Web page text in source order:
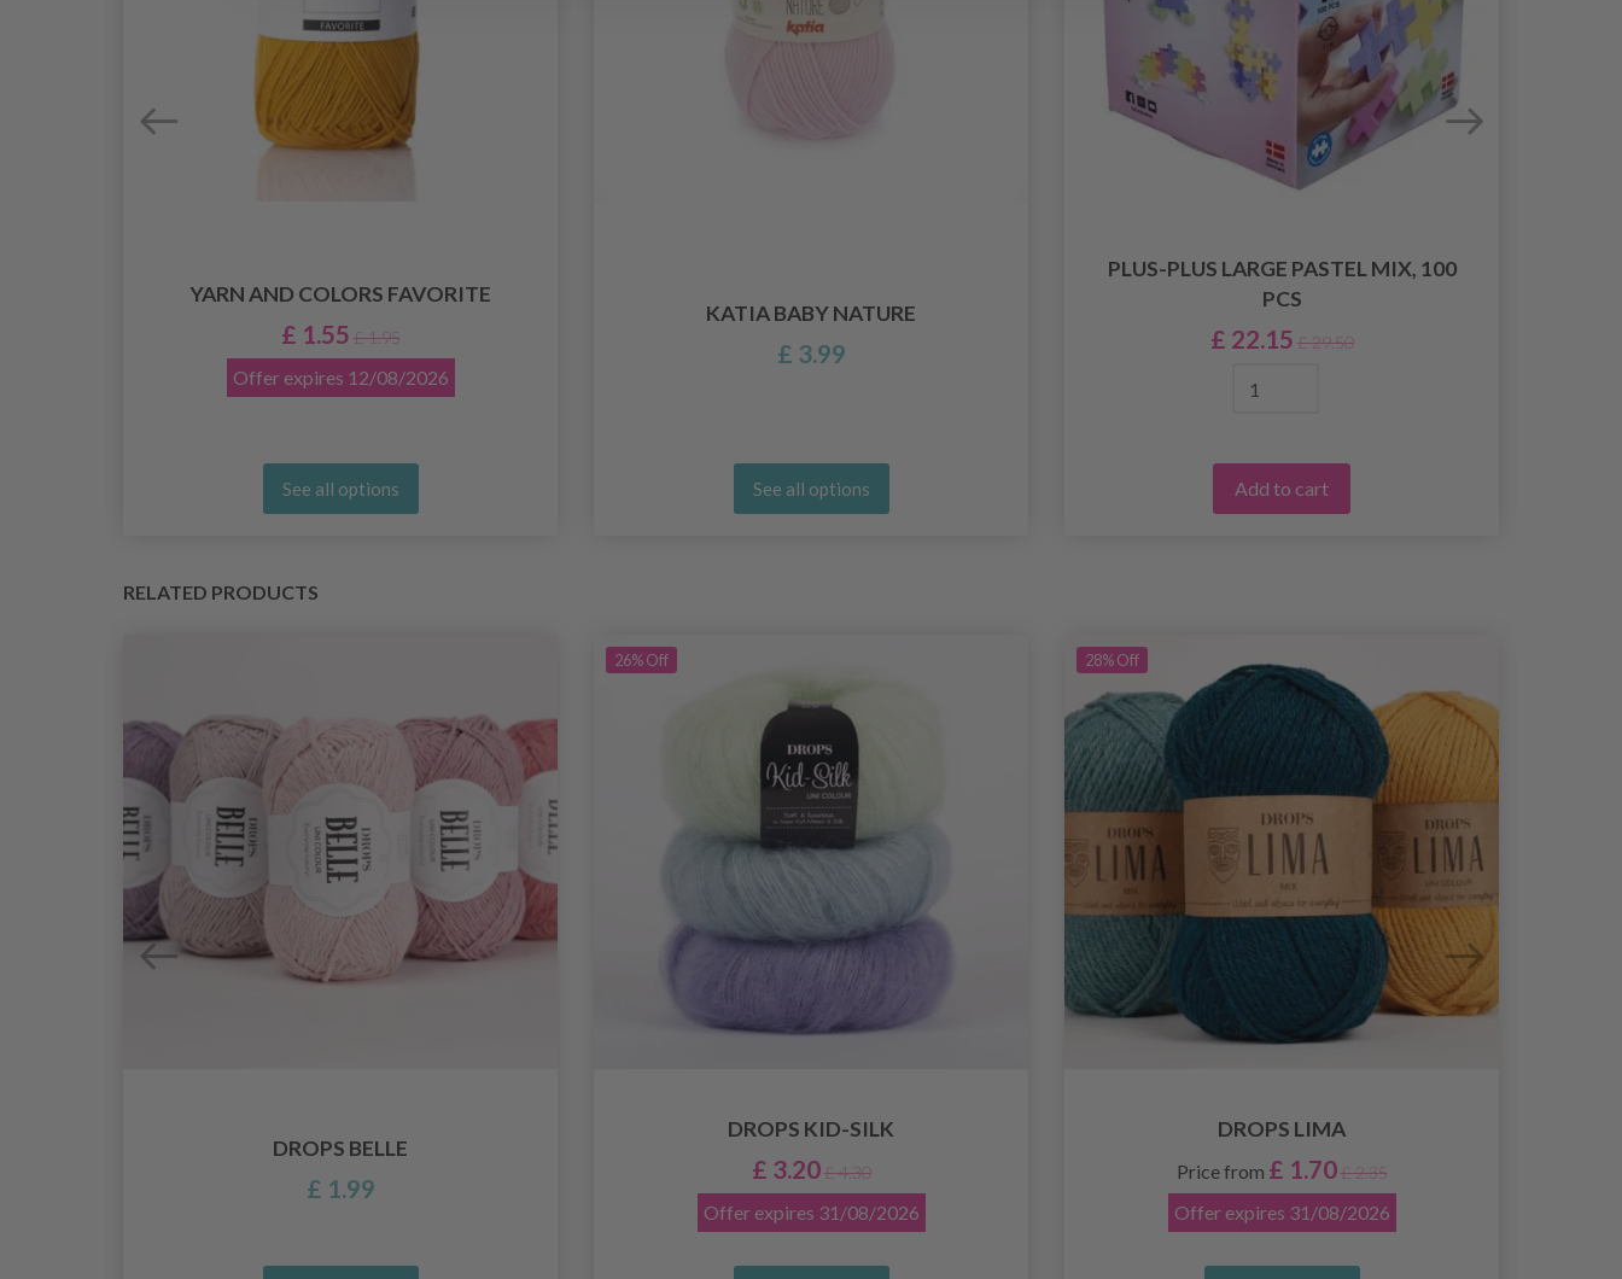
YARN AND COLORS FAVORITE
£ 1.55 £ 1.95
Offer expires 12/08/2026
See all options
KATIA BABY NATURE
£ 3.99
See all options
PLUS-PLUS LARGE PASTEL MIX, 100
PCS
£ 22.15 £ 29.50
Add to cart
RELATED PRODUCTS
DROPS BELLE
£ 1.99
26%Off
DROPS KID-SILK
£ 3.20 £ 4.30
Offer expires 31/08/2026
28%Off
DROPS LIMA
Price from £ 1.70 £ 2.35
Offer expires 31/08/2026